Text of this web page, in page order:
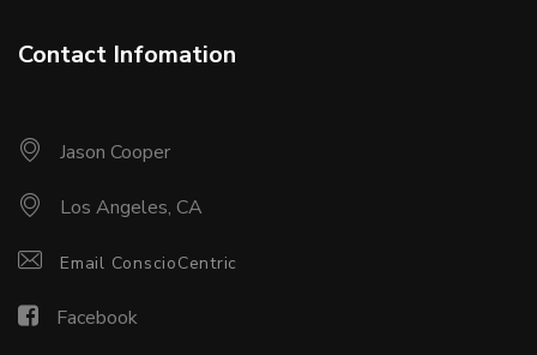
Contact Infomation
Jason Cooper
Los Angeles, CA
Email ConscioCentric
Facebook